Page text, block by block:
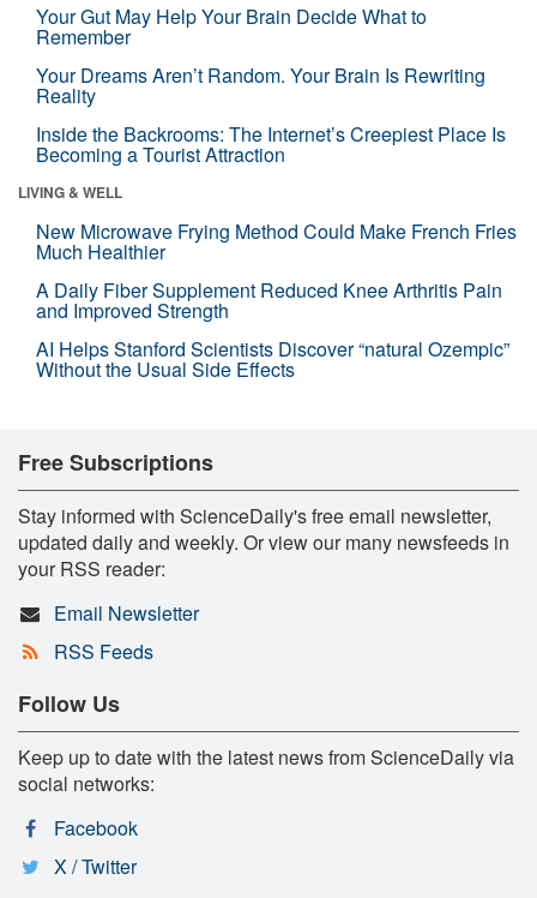
Your Gut May Help Your Brain Decide What to
Remember
Your Dreams Aren’t Random. Your Brain Is Rewriting
Reality
Inside the Backrooms: The Internet’s Creepiest Place Is
Becoming a Tourist Attraction
LIVING & WELL
New Microwave Frying Method Could Make French Fries
Much Healthier
A Daily Fiber Supplement Reduced Knee Arthritis Pain
and Improved Strength
AI Helps Stanford Scientists Discover “natural Ozempic”
Without the Usual Side Effects
Free Subscriptions
Stay informed with ScienceDaily's free email newsletter,
updated daily and weekly. Or view our many newsfeeds in
your RSS reader:
Email Newsletter
RSS Feeds
Follow Us
Keep up to date with the latest news from ScienceDaily via
social networks:
Facebook
X / Twitter